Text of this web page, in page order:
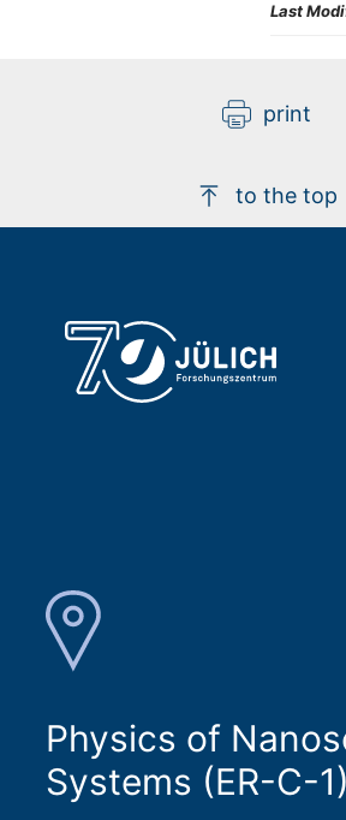
Last
print
to the top
Physics of
Systems (ER-C-1)